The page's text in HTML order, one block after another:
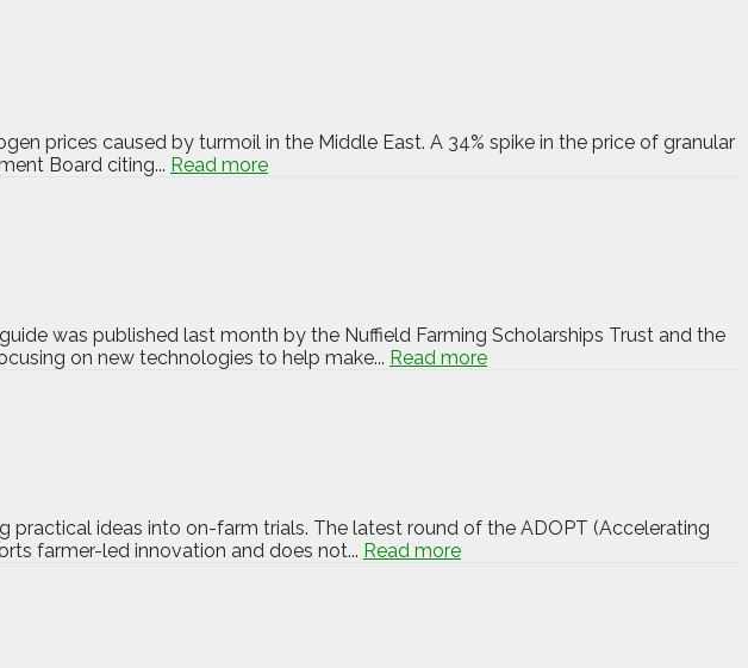
prices caused by turmoil in the Middle East. A 34% spike in the price of granular
Board citing... Read more
was published last month by the Nuffield Farming Scholarships Trust and the
on new technologies to help make... Read more
ideas into on-farm trials. The latest round of the ADOPT (Accelerating
farmer-led innovation and does not... Read more